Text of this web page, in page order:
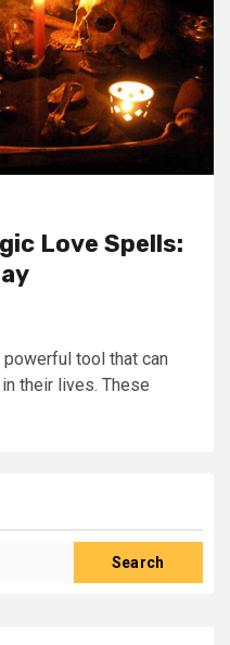
Love Spells:
tool that can
their lives. These
Search